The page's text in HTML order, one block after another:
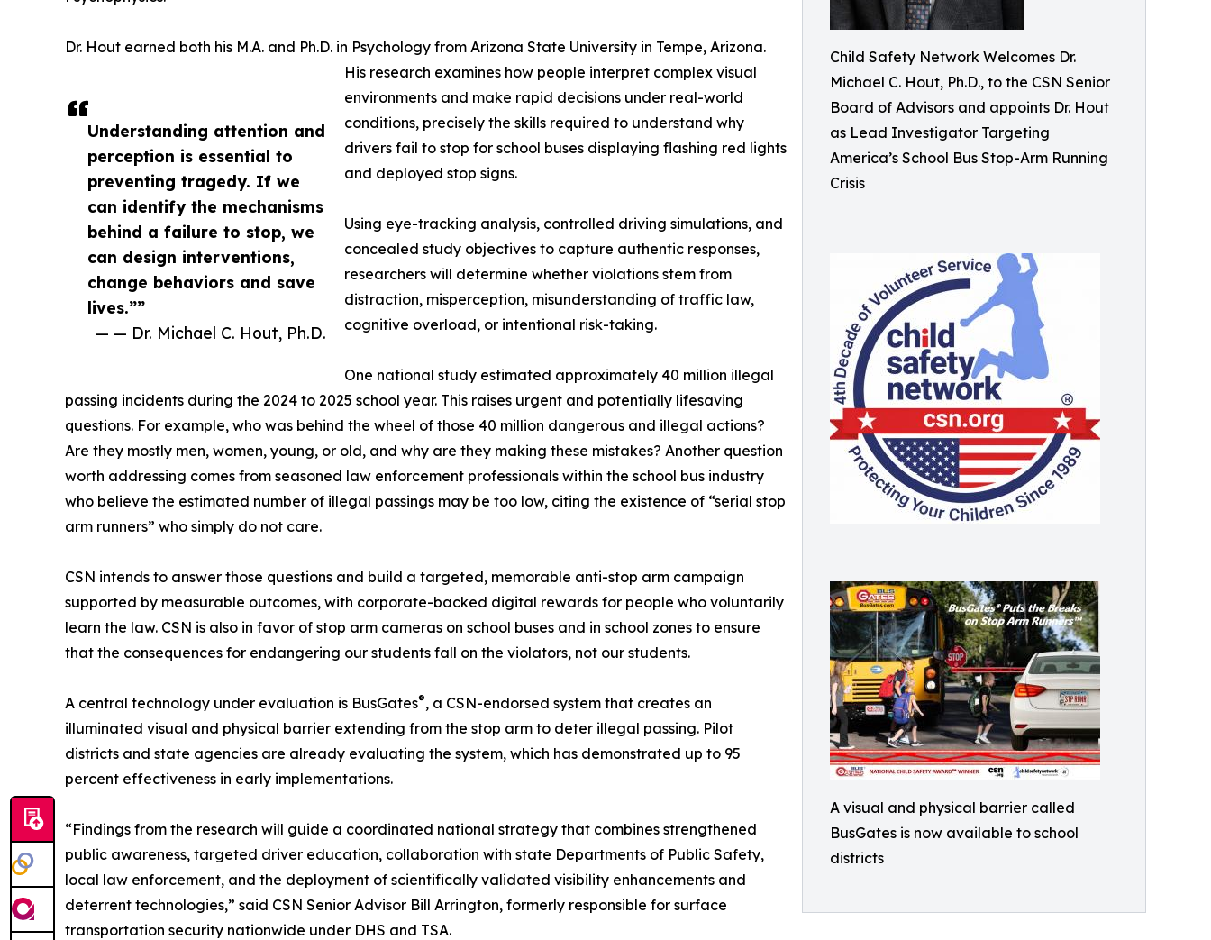
Child Safety Network Welcomes Dr.
Michael C. Hout, Ph.D., to the CSN Senior
Board of Advisors and appoints Dr. Hout
as Lead Investigator Targeting
America’s School Bus Stop-Arm Running
Crisis
A visual and physical barrier called
BusGates is now available to school
districts
Understanding attention and
perception is essential to
preventing tragedy. If we
can identify the mechanisms
behind a failure to stop, we
can design interventions,
change behaviors and save
lives.””
— — Dr. Michael C. Hout, Ph.D.
Dr. Hout earned both his M.A. and Ph.D. in Psychology from Arizona State University in Tempe, Arizona.
His research examines how people interpret complex visual
environments and make rapid decisions under real-world
conditions, precisely the skills required to understand why
drivers fail to stop for school buses displaying flashing red lights
and deployed stop signs.
Using eye-tracking analysis, controlled driving simulations, and
concealed study objectives to capture authentic responses,
researchers will determine whether violations stem from
distraction, misperception, misunderstanding of traffic law,
cognitive overload, or intentional risk-taking.
One national study estimated approximately 40 million illegal
passing incidents during the 2024 to 2025 school year. This raises urgent and potentially lifesaving
questions. For example, who was behind the wheel of those 40 million dangerous and illegal actions?
Are they mostly men, women, young, or old, and why are they making these mistakes? Another question
worth addressing comes from seasoned law enforcement professionals within the school bus industry
who believe the estimated number of illegal passings may be too low, citing the existence of “serial stop
arm runners” who simply do not care.
CSN intends to answer those questions and build a targeted, memorable anti-stop arm campaign
supported by measurable outcomes, with corporate-backed digital rewards for people who voluntarily
learn the law. CSN is also in favor of stop arm cameras on school buses and in school zones to ensure
that the consequences for endangering our students fall on the violators, not our students.
A central technology under evaluation is BusGates®, a CSN-endorsed system that creates an
illuminated visual and physical barrier extending from the stop arm to deter illegal passing. Pilot
districts and state agencies are already evaluating the system, which has demonstrated up to 95
percent effectiveness in early implementations.
“Findings from the research will guide a coordinated national strategy that combines strengthened
public awareness, targeted driver education, collaboration with state Departments of Public Safety,
local law enforcement, and the deployment of scientifically validated visibility enhancements and
deterrent technologies,” said CSN Senior Advisor Bill Arrington, formerly responsible for surface
transportation security nationwide under DHS and TSA.